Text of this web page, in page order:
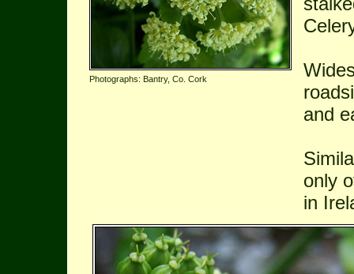
Photographs: Bantry, Co. Cork
and
only
in